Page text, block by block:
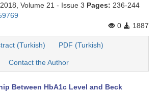
Volume 21 - Issue 3 Pages: 236-244
0
1887
(Turkish) PDF (Turkish)
Contact the Author
Between HbA1c Level and Beck